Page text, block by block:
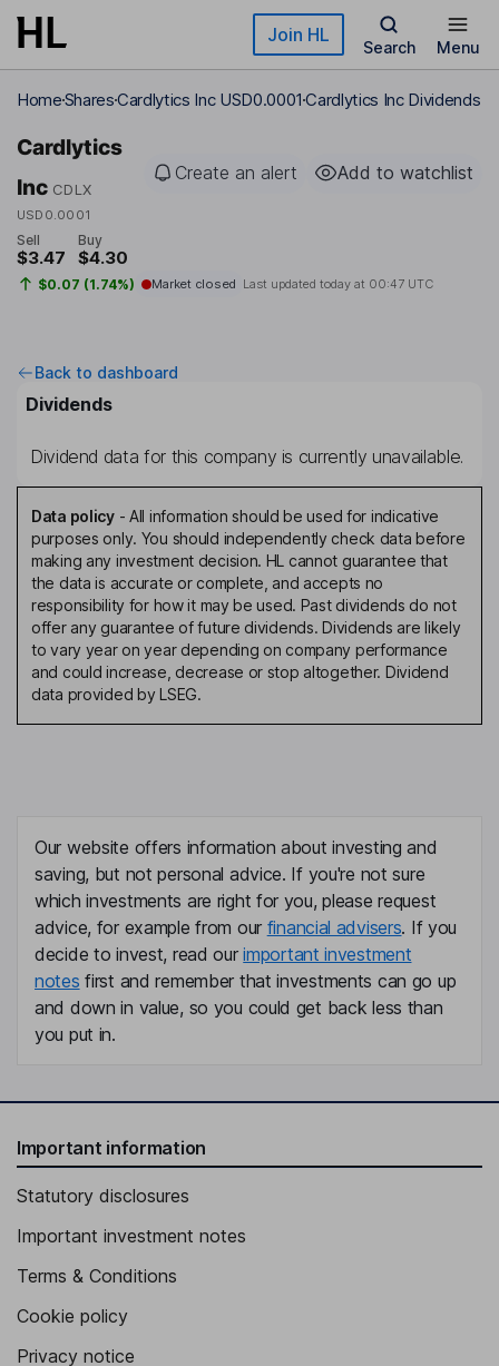
Skip to main content Join HL
Search Menu
HomeSharesCardlytics Inc USD0.0001Cardlytics Inc Dividends
Cardlytics
Inc CDLX
USD0.0001
Create an alert Add to watchlist
Sell
$3.47
Buy
$4.30
$0.07 (1.74%) Market closed Last updated today at 00:47 UTC
Back to dashboard
Dividends
Dividend data for this company is currently unavailable.
Data policy- All information should be used for indicative
purposes only. You should independently check data before
making any investment decision. HL cannot guarantee that
the data is accurate or complete, and accepts no
responsibility for how it may be used. Past dividends do not
offer any guarantee of future dividends. Dividends are likely
to vary year on year depending on company performance
and could increase, decrease or stop altogether. Dividend
data provided by LSEG.
Our website offers information about investing and
saving, but not personal advice. If you're not sure
which investments are right for you, please request
advice, for example from our financial advisers. If you
decide to invest, read ourimportant investment
notes first and remember that investments can go up
and down in value, so you could get back less than
you put in.
Important information
Statutory disclosures
Important investment notes
Terms & Conditions
Cookie policy
Privacy notice